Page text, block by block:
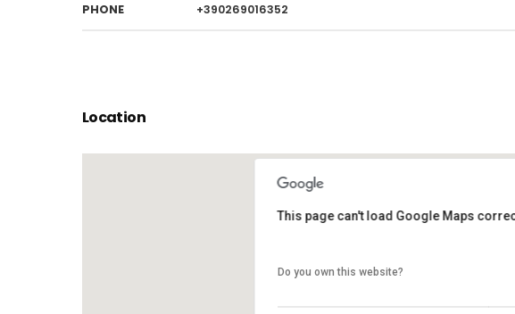
PHONE +390269016352
Location
This page can't load Google Maps
Do you own this website?
This page can't load Google Maps
Do you own this website?